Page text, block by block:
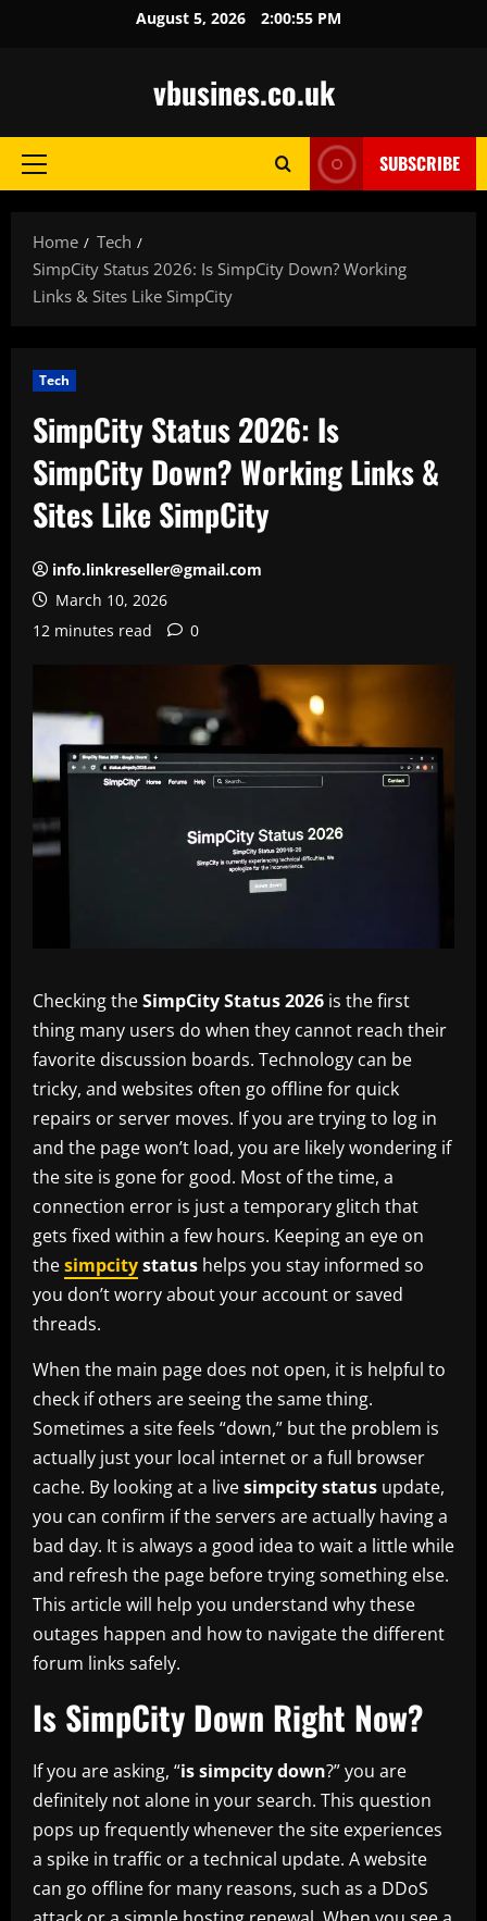
August 5, 2026 2:00:56 PM
vbusines.co.uk
Primary
SUBSCRIBE
Home
Tech
SimpCity Status 2026: Is SimpCity Down? Working
Links & Sites Like SimpCity
Tech
SimpCity Status 2026: Is
SimpCity Down? Working Links &
Sites Like SimpCity
info.linkreseller@gmail.com
March 10, 2026
12 minutes read
0
Checking theSimpCity Status 2026 is the first
thing many users do when they cannot reach their
favorite discussion boards. Technology can be
tricky, and websites often go offline for quick
repairs or server moves. If you are trying to log in
and the page won’t load, you are likely wondering if
the site is gone for good. Most of the time, a
connection error is just a temporary glitch that
gets fixed within a few hours. Keeping an eye on
thesimpcitystatus helps you stay informed so
you don’t worry about your account or saved
threads.
When the main page does not open, it is helpful to
check if others are seeing the same thing.
Sometimes a site feels “down,” but the problem is
actually just your local internet or a full browser
cache. By looking at a livesimpcity status update,
you can confirm if the servers are actually having a
bad day. It is always a good idea to wait a little while
and refresh the page before trying something else.
This article will help you understand why these
outages happen and how to navigate the different
forum links safely.
Is SimpCity Down Right Now?
If you are asking, “is simpcity down?” you are
definitely not alone in your search. This question
pops up frequently whenever the site experiences
a spike in traffic or a technical update. A website
can go offline for many reasons, such as a DDoS